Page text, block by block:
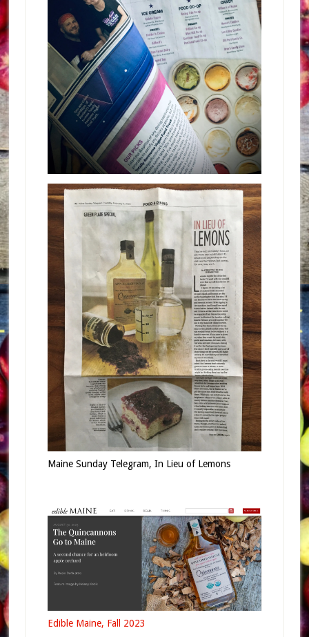
Maine Sunday Telegram, In Lieu of Lemons
Edible Maine, Fall 2023